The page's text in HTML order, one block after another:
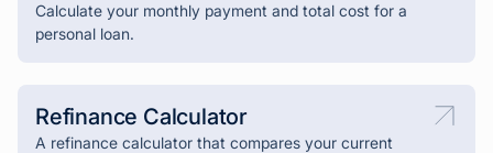
Calculate your monthly payment and total cost for a
personal loan.
Refinance Calculator
A refinance calculator that compares your current